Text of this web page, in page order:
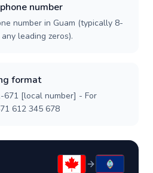
number
number in Guam (typically 8-
leading zeros).
format
671 [local number] - For
612 345 678